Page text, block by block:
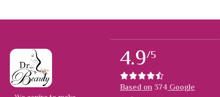
4.9/5
Based on 374Google